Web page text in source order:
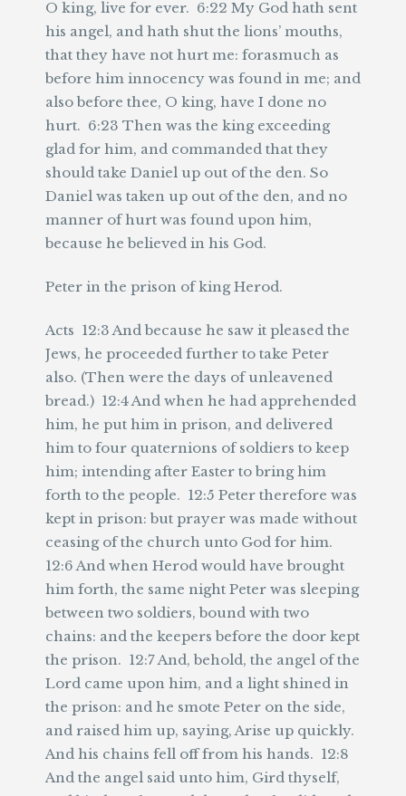
O king, live for ever. 6:22 My God hath sent
his angel, and hath shut the lions’ mouths,
that they have not hurt me: forasmuch as
before him innocency was found in me; and
also before thee, O king, have I done no
hurt. 6:23 Then was the king exceeding
glad for him, and commanded that they
should take Daniel up out of the den. So
Daniel was taken up out of the den, and no
manner of hurt was found upon him,
because he believed in his God.
Peter in the prison of king Herod.
Acts 12:3 And because he saw it pleased the
Jews, he proceeded further to take Peter
also. (Then were the days of unleavened
bread.) 12:4 And when he had apprehended
him, he put him in prison, and delivered
him to four quaternions of soldiers to keep
him; intending after Easter to bring him
forth to the people. 12:5 Peter therefore was
kept in prison: but prayer was made without
ceasing of the church unto God for him.
12:6 And when Herod would have brought
him forth, the same night Peter was sleeping
between two soldiers, bound with two
chains: and the keepers before the door kept
the prison. 12:7 And, behold, the angel of the
Lord came upon him, and a light shined in
the prison: and he smote Peter on the side,
and raised him up, saying, Arise up quickly.
And his chains fell off from his hands. 12:8
And the angel said unto him, Gird thyself,